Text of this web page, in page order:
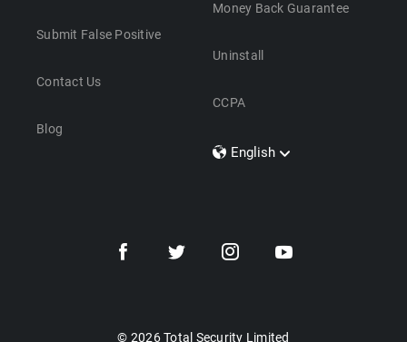
Submit False Positive
Contact Us
Blog
Money Back Guarantee
Uninstall
CCPA
English
Dansk
© 2026 Total Security Limited